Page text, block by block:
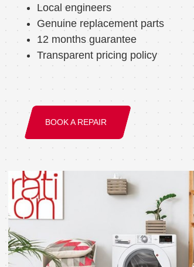
Local engineers
Genuine replacement parts
12 months guarantee
Transparent pricing policy
BOOK A REPAIR